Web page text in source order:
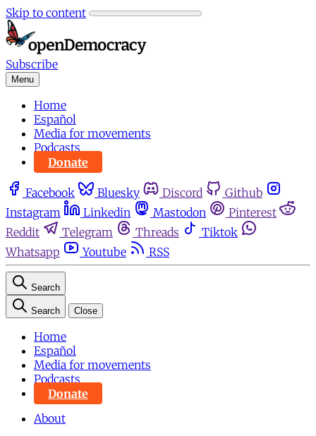
Skip to content
Subscribe
Menu
Home
Español
Media for movements
Podcasts
Donate
Facebook Bluesky Discord
Github
Instagram
Linkedin Mastodon
Pinterest
Reddit
Telegram Threads
Tiktok
Whatsapp
Youtube RSS
Search
Search Close
Home
Español
Media for movements
Podcasts
Donate
About